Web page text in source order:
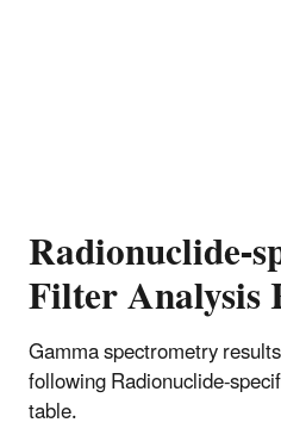
Radionuclide-
Filter Analysis
Gamma spectrometry
following Radionuclide-
table.